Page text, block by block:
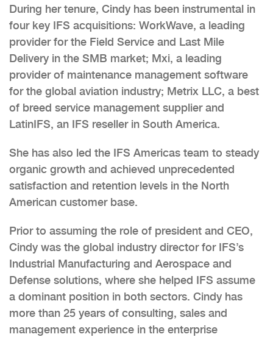
During her tenure, Cindy has been instrumental in
four key IFS acquisitions: WorkWave, a leading
provider for the Field Service and Last Mile
Delivery in the SMB market; Mxi, a leading
provider of maintenance management software
for the global aviation industry; Metrix LLC, a best
of breed service management supplier and
LatinIFS, an IFS reseller in South America.
She has also led the IFS Americas team to steady
organic growth and achieved unprecedented
satisfaction and retention levels in the North
American customer base.
Prior to assuming the role of president and CEO,
Cindy was the global industry director for IFS’s
Industrial Manufacturing and Aerospace and
Defense solutions, where she helped IFS assume
a dominant position in both sectors. Cindy has
more than 25 years of consulting, sales and
management experience in the enterprise